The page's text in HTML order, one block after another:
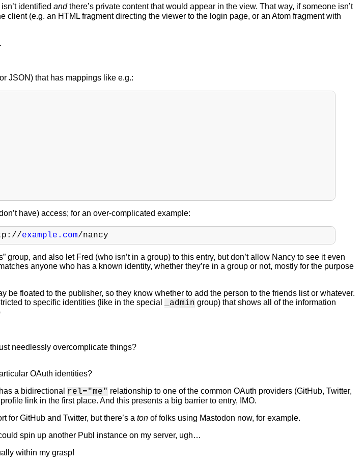
identified andthere’s private content that would appear in the view. That way, if someone isn’t
(e.g. an HTML fragment directing the viewer to the login page, or an Atom fragment with
.
JSON) that has mappings like e.g.:
have) access; for an over-complicated example:
example.com/nancy
group, and also let Fred (who isn’t in a group) to this entry, but don’t allow Nancy to see it even
anyone who has a known identity, whether they’re in a group or not, mostly for the purpose
floated to the publisher, so they know whether to add the person to the friends list or whatever.
to specific identities (like in the special
_admin group) that shows all of the information
needlessly overcomplicate things?
OAuth identities?
a bidirectional
rel="me" relationship to one of the common OAuth providers (GitHub, Twitter,
link in the first place. And this presents a big barrier to entry, IMO.
for GitHub and Twitter, but there’s a ton of folks using Mastodon now, for example.
spin up another Publ instance on my server, ugh…
within my grasp!